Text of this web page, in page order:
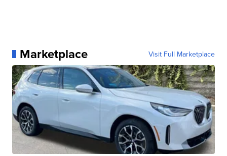
Marketplace Visit Full Marketplace